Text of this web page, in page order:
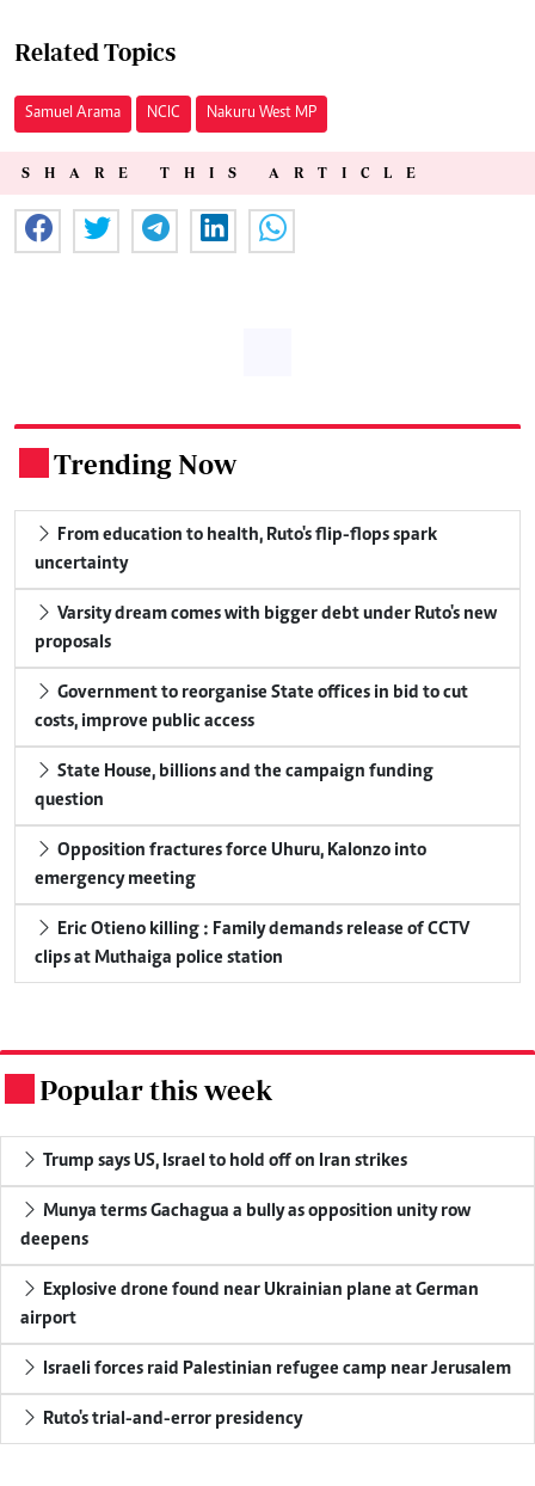
Related Topics
Samuel Arama NCIC Nakuru West MP
SHARE THIS ARTICLE
Trending Now
From education to health, Ruto's flip-flops spark
uncertainty
Varsity dream comes with bigger debt under Ruto's new
proposals
Government to reorganise State offices in bid to cut
costs, improve public access
State House, billions and the campaign funding
question
Opposition fractures force Uhuru, Kalonzo into
emergency meeting
Eric Otieno killing : Family demands release of CCTV
clips at Muthaiga police station
Popular this week
Trump says US, Israel to hold off on Iran strikes
Munya terms Gachagua a bully as opposition unity row
deepens
Explosive drone found near Ukrainian plane at German
airport
Israeli forces raid Palestinian refugee camp near Jerusalem
Ruto's trial-and-error presidency